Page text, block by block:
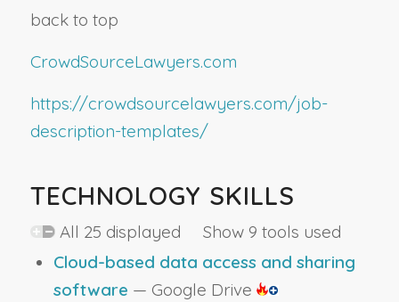
back to top
CrowdSourceLawyers.com
https://crowdsourcelawyers.com/job-
description-templates/
TECHNOLOGY SKILLS
All 25 displayed Show 9 tools used
Cloud-based data access and sharing
software — Google Drive